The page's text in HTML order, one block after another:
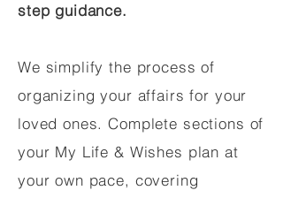
step guidance.
We simplify the process of
organizing your affairs for your
loved ones. Complete sections of
your My Life & Wishes plan at
your own pace, covering